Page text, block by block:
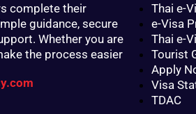
complete their
guidance, secure
Whether you are
the process easier
Thai e-
e-Visa
Thai e-
Tourist
Apply
Visa
TDAC